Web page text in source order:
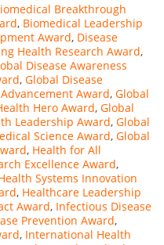
Breakthrough
, Biomedical Leadership
Award, Disease
Health Research Award,
Disease Awareness
, Global Disease
Award, Global
Hero Award, Global
Leadership Award, Global
Science Award, Global
, Health for All
Excellence Award,
Systems Innovation
, Healthcare Leadership
Award, Infectious Disease
Prevention Award,
, International Health